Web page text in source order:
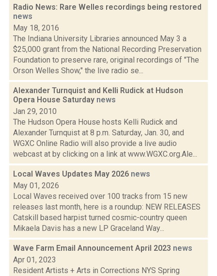
Radio News: Rare Welles recordings being restored
news
May 18, 2016
The Indiana University Libraries announced May 3 a
$25,000 grant from the National Recording Preservation
Foundation to preserve rare, original recordings of "The
Orson Welles Show," the live radio se...
Alexander Turnquist and Kelli Rudick at Hudson
Opera House Saturday news
Jan 29, 2010
The Hudson Opera House hosts Kelli Rudick and
Alexander Turnquist at 8 p.m. Saturday, Jan. 30, and
WGXC Online Radio will also provide a live audio
webcast at by clicking on a link at www.WGXC.org.Ale...
Local Waves Updates May 2026 news
May 01, 2026
Local Waves received over 100 tracks from 15 new
releases last month, here is a roundup: NEW RELEASES
Catskill based harpist turned cosmic-country queen
Mikaela Davis has a new LP Graceland Way...
Wave Farm Email Announcement April 2023 news
Apr 01, 2023
Resident Artists + Arts in Corrections NYS Spring